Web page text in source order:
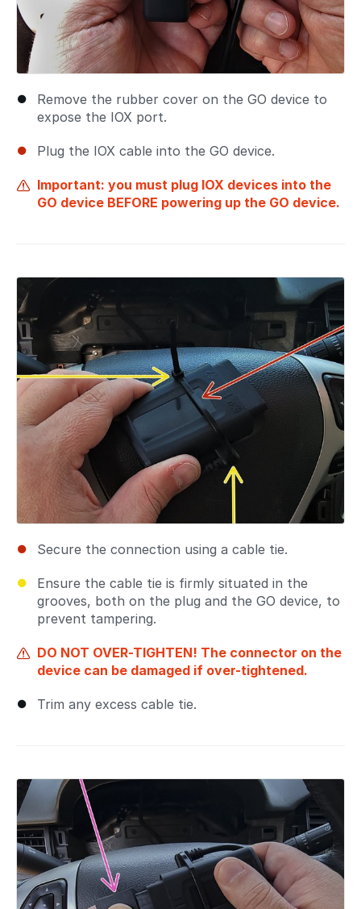
Remove the rubber cover on the GO device to
expose the IOX port.
Plug the IOX cable into the GO device.
Important: you must plug IOX devices into the
GO device BEFORE powering up the GO device.
Secure the connection using a cable tie.
Ensure the cable tie is firmly situated in the
grooves, both on the plug and the GO device, to
prevent tampering.
DO NOT OVER-TIGHTEN! The connector on the
device can be damaged if over-tightened.
Trim any excess cable tie.